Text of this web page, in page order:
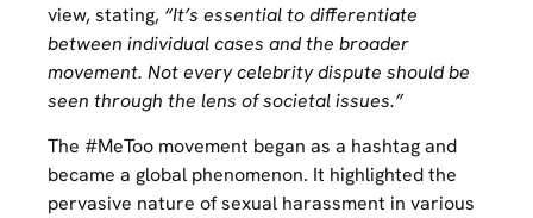
view, stating, “It’s essential to differentiate
between individual cases and the broader
movement. Not every celebrity dispute should be
seen through the lens of societal issues.”
The #MeToo movement began as a hashtag and
became a global phenomenon. It highlighted the
pervasive nature of sexual harassment in various